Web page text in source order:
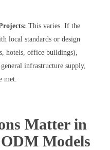
This varies. If the
local standards or design
hotels, office buildings),
infrastructure supply,
met.
Matter in
Models